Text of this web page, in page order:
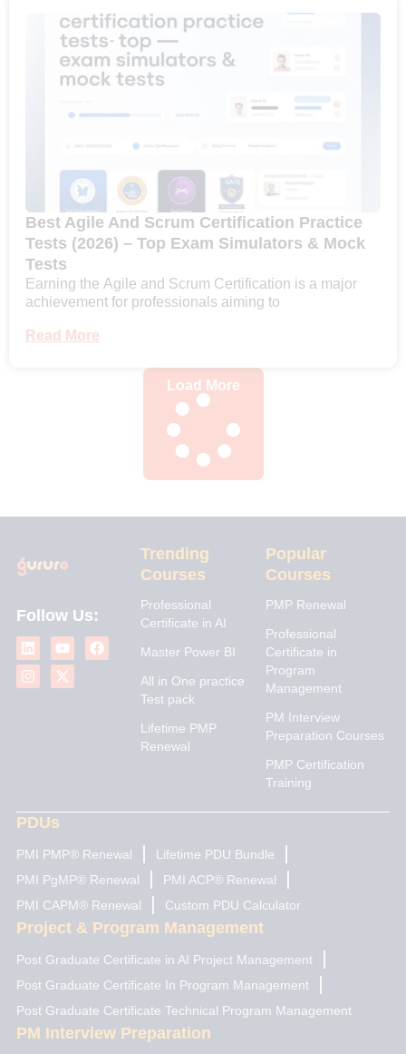
Best Agile And Scrum Certification Practice
Tests (2026) – Top Exam Simulators & Mock
Tests
Earning the Agile and Scrum Certification is a major
achievement for professionals aiming to
Read More
Load More
Follow Us:
i
n
k
e
o
u
t
u
a
c
n
s
t
a
-
t
w
i
Trending
Courses
Professional
Certificate in AI
Master Power BI
All in One practice
Test pack
Lifetime PMP
Renewal
Popular
Courses
PMP Renewal
Professional
Certificate in
Program
Management
PM Interview
Preparation Courses
PMP Certification
Training
PDUs
PMI PMP® Renewal
Lifetime PDU Bundle
PMI PgMP® Renewal
PMI ACP® Renewal
PMI CAPM® Renewal
Custom PDU Calculator
Project & Program Management
Post Graduate Certificate in AI Project Management
Post Graduate Certificate In Program Management
Post Graduate Certificate Technical Program Management
PM Interview Preparation